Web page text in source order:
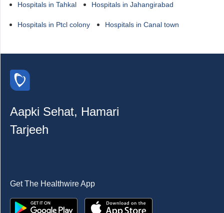
Hospitals in Tahkal Hospitals in Jahangirabad
Hospitals in Ptcl colony Hospitals in Canal town
Aapki Sehat, Hamari
Tarjeeh
Get The Healthwire App